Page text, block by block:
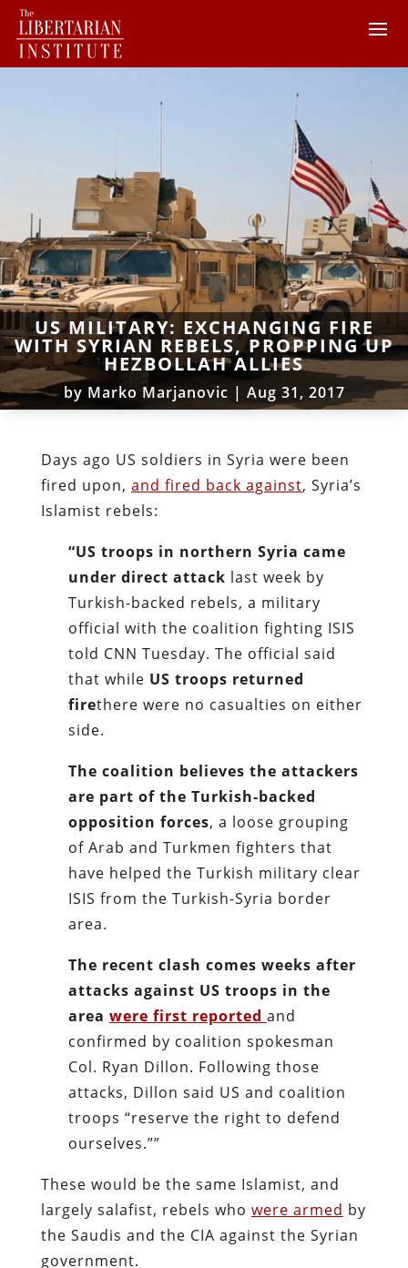
US MILITARY: EXCHANGING FIRE
WITH SYRIAN REBELS, PROPPING UP
HEZBOLLAH ALLIES
by Marko Marjanovic | Aug 31, 2017
Days ago US soldiers in Syria were been
fired upon, and fired back against, Syria’s
Islamist rebels:
“US troops in northern Syria came
under direct attack last week by
Turkish-backed rebels, a military
official with the coalition fighting ISIS
told CNN Tuesday. The official said
that while US troops returned
firethere were no casualties on either
side.
The coalition believes the attackers
are part of the Turkish-backed
opposition forces, a loose grouping
of Arab and Turkmen fighters that
have helped the Turkish military clear
ISIS from the Turkish-Syria border
area.
The recent clash comes weeks after
attacks against US troops in the
area were first reported and
confirmed by coalition spokesman
Col. Ryan Dillon. Following those
attacks, Dillon said US and coalition
troops “reserve the right to defend
ourselves.””
These would be the same Islamist, and
largely salafist, rebels who were armed by
the Saudis and the CIA against the Syrian
government.